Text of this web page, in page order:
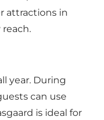
attractions in
year. During
can use
is ideal for